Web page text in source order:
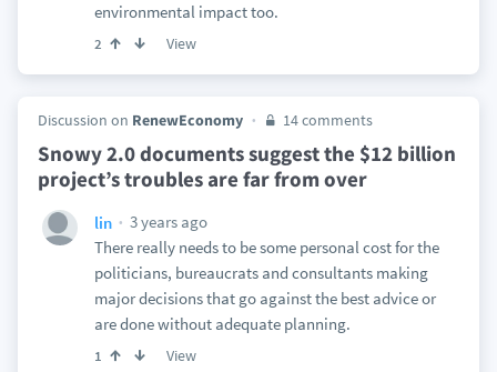
environmental impact too.
2 View
Discussion on RenewEconomy 14 comments
Snowy 2.0 documents suggest the $12 billion
project’s troubles are far from over
lin
3 years ago
There really needs to be some personal cost for the
politicians, bureaucrats and consultants making
major decisions that go against the best advice or
are done without adequate planning.
1 View